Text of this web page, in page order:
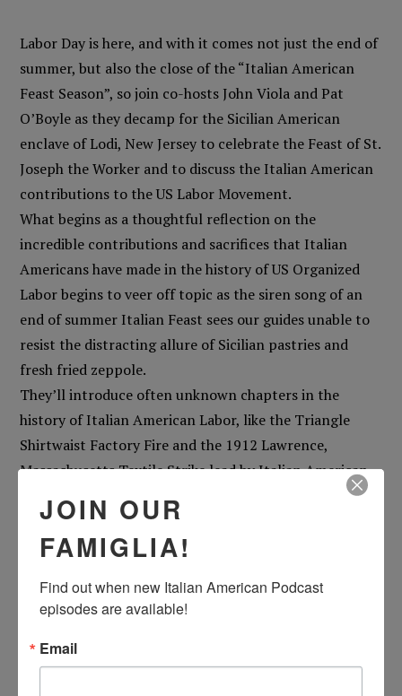
Labor Day is here, and with it comes not just the end of
summer, but also the close of the “Italian American
Feast Season”, so join co-hosts John Viola and Pat
O’Boyle as they decamp for the Sicilian American
enclave of Lodi, New Jersey to celebrate the Feast of St.
Joseph the Worker and to discuss the Italian American
contributions to the US Labor Movement.
What begins as a thoughtful reflection on the
incredible contributions and sacrifices that Italian
Americans have made in the history of US Organized
Labor begins to veer off topic as the siren song of an
end of summer Italian Feast sees our guides unable to
resist the distracting allure of Sicilian pastries and
fresh fried zeppole.
They’ll introduce often unknown chapters in the
history of Italian American Labor, like the Triangle
Shirtwaist Factory Fire and the 1912 Lawrence,
Massachusetts Textile Strike lead by Italian American
Jospeh the Worker, and explore the importance of the
Labor Day’s often-overlooked meaning.
this is the Italian American Podcast, so the
conversation will veer into a debate on Sicilian vs.
Neapolitan pastries, the meaning of Feasts in the
Italian American psyche, and Pat’s many
JOIN OUR
FAMIGLIA!
Find out when new Italian American Podcast
episodes are available!
Email